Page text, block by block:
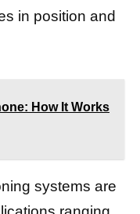
in position and
How It Works
systems are